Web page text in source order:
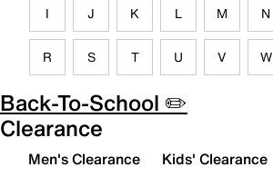
I J K L M N
R S T U V W
Back-To-School ✏️
Clearance
Men's Clearance Kids' Clearance